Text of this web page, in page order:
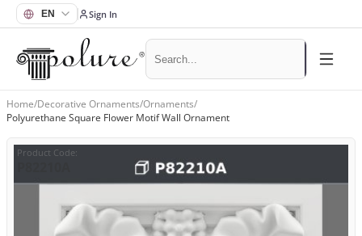
Sign In
Home/Decorative Ornaments/Ornaments/
Polyurethane Square Flower Motif Wall Ornament
Product Code: